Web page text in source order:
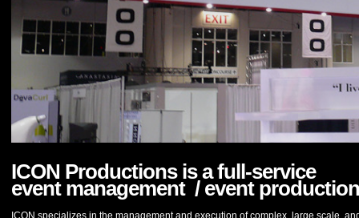
ICON Productions is a full-service
event management / event
ICON specializes in the management and execution of complex, large scale,